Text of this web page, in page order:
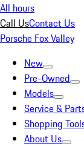
All hours
Call UsContact Us
Porsche Fox Valley
New
Pre-Owned
Models
Service &
Shopping
About Us